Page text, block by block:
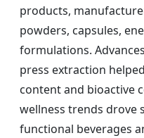
products,
powders, capsules,
formulations.
press extraction
content and bioactive
wellness trends drove
functional beverages